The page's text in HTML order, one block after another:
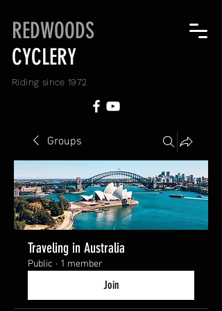
REDWOODS
CYCLERY
Riding since 1972
Groups
Traveling in Australia
Public · 1 member
Join